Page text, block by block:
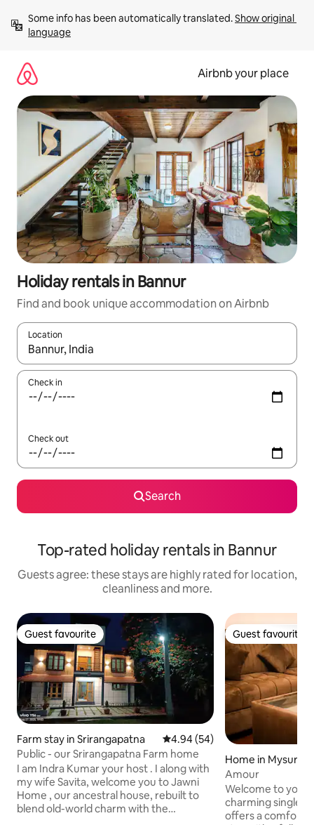
content
Some info has been automatically translated. Show original
language
Airbnb your place
Holiday rentals in Bannur
Find and book unique accommodation on Airbnb
Location
When results are available, navigate with the up and down
Check in
Check out
Search
Top-rated holiday rentals in Bannur
Guests agree: these stays are highly rated for location,
cleanliness and more.
Guest favourite
Guest favourite
Farm stay in Srirangapatna 4.94 out of 5 average rating,
4.94 (54)
Public - our Srirangapatna Farm home
I am Indra Kumar your host . I along with
my wife Savita, welcome you to Jawni
Home , our ancestral house, rebuilt to
blend old-world charm with the
Guest favourite
Guest favourite
Home in Mysuru
Amour
Welcome to your
charming single
offers a